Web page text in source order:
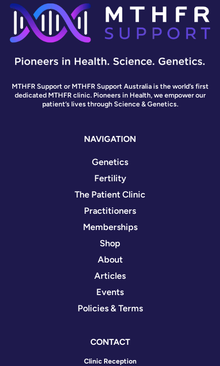
MTHFR Support or MTHFR Support Australia is the world’s first
dedicated MTHFR clinic. Pioneers in Health, we empower our
patient’s lives through Science & Genetics.
NAVIGATION
Genetics
Fertility
The Patient Clinic
Practitioners
Memberships
Shop
About
Articles
Events
Policies & Terms
CONTACT
Clinic Reception